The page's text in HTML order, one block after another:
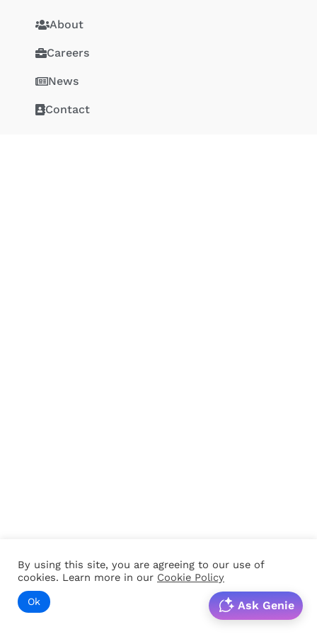
About
Careers
News
Contact
By using this site, you are agreeing to our use of
cookies. Learn more in our Cookie Policy
Ok Ask Genie